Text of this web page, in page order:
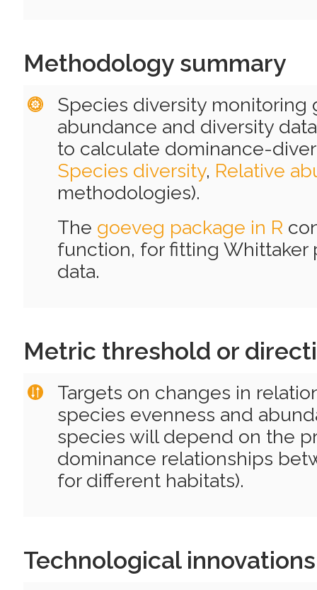
Methodology summary
Species diversity monitoring
abundance and diversity
to calculate dominance-
Species diversity, Relative
methodologies).
The goeveg package in R
function, for fitting Whittaker
data.
Metric threshold or
Targets on changes in
species evenness and
species will depend on the
dominance relationships
for different habitats).
Technological innovations